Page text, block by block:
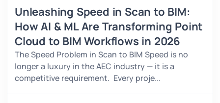
Unleashing Speed in Scan to BIM:
How AI & ML Are Transforming Point
Cloud to BIM Workflows in 2026
The Speed Problem in Scan to BIM Speed is no
longer a luxury in the AEC industry — it is a
competitive requirement. Every proje...